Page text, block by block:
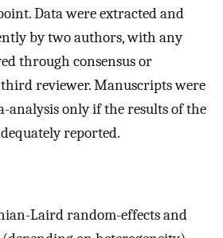
Data were extracted and
by two authors, with any
through consensus or
reviewer. Manuscripts were
analysis only if the results of the
reported.
Laird random-effects and